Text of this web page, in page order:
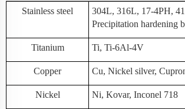
Stainless steel
304L, 316L, 17-4PH,
Precipitation hardening
Titanium Ti, Ti-6Al-4V
Copper Cu, Nickel silver,
Nickel Ni, Kovar, Inconel 718